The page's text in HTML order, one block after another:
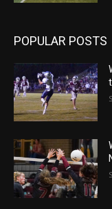
POPULAR POSTS